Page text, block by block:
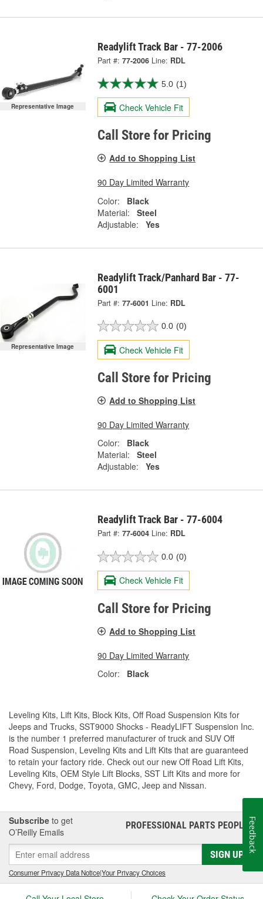
Representative Image
Readylift Track Bar - 77-2006
Part #: 77-2006 Line: RDL
5.0 (1)
Check Vehicle Fit
Call Store for Pricing
Add to Shopping List
90 Day Limited Warranty
Color:
Black
Material:
Steel
Adjustable:
Yes
Representative Image
Readylift Track/Panhard Bar - 77-
6001
Part #: 77-6001 Line: RDL
0.0 (0)
Check Vehicle Fit
Call Store for Pricing
Add to Shopping List
90 Day Limited Warranty
Color:
Black
Material:
Steel
Adjustable:
Yes
Readylift Track Bar - 77-6004
Part #: 77-6004 Line: RDL
0.0 (0)
Check Vehicle Fit
Call Store for Pricing
Add to Shopping List
90 Day Limited Warranty
Color:
Black
Leveling Kits, Lift Kits, Block Kits, Off Road Suspension Kits for
Jeeps and Trucks, SST9000 Shocks - ReadyLIFT Suspension Inc.
is the number 1 preferred manufacturer of truck and SUV Off
Road Suspension, Leveling Kits and Lift Kits that are guaranteed
to retain your factory ride. Check out our new Off Road Lift Kits,
Leveling Kits, OEM Style Lift Blocks, SST Lift Kits and more for
Chevy, Ford, Dodge, Toyota, GMC, Jeep and Nissan.
Subscribe to get
O’Reilly Emails
PROFESSIONAL PARTS PEOPLE®
SIGN UP
Consumer Privacy Data Notice|Your Privacy Choices
Feedback